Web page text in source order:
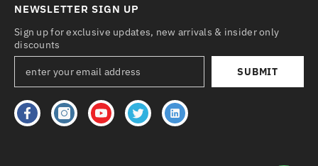
NEWSLETTER SIGN UP
Sign up for exclusive updates, new arrivals & insider only
discounts
SUBMIT